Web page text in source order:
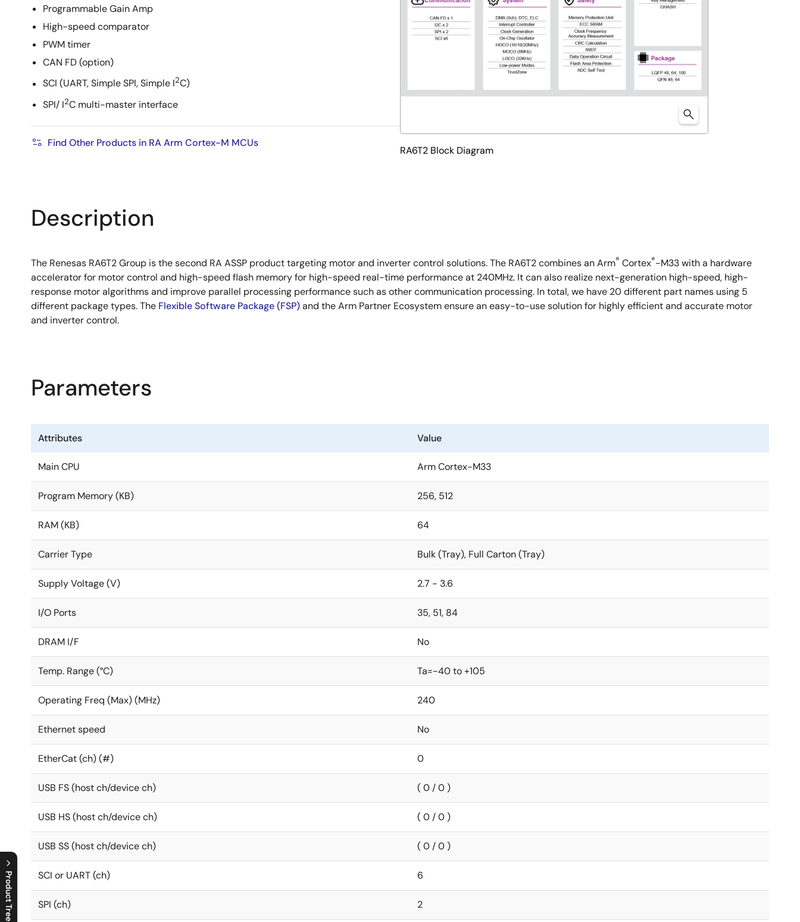
Product Tree
C
l
o
s
e
p
r
o
d
u
c
t
t
r
e
e
m
e
n
O
p
e
n
p
r
o
d
u
c
t
t
r
e
e
m
e
n
Programmable Gain Amp
High-speed comparator
PWM timer
CAN FD (option)
SCI (UART, Simple SPI, Simple I2C)
SPI/ I2C multi-master interface
Find Other Products in RA Arm Cortex-M MCUs
RA6T2 Block Diagram
Description
The Renesas RA6T2 Group is the second RA ASSP product targeting motor and inverter control solutions. The RA6T2 combines an Arm® Cortex®-M33 with a hardware
accelerator for motor control and high-speed flash memory for high-speed real-time performance at 240MHz. It can also realize next-generation high-speed, high-
response motor algorithms and improve parallel processing performance such as other communication processing. In total, we have 20 different part names using 5
different package types. The Flexible Software Package (FSP)and the Arm Partner Ecosystem ensure an easy-to-use solution for highly efficient and accurate motor
and inverter control.
Parameters
Attributes Value
Main CPU Arm Cortex-M33
Program Memory (KB) 256, 512
RAM (KB) 64
Carrier Type Bulk (Tray), Full Carton (Tray)
Supply Voltage (V) 2.7 - 3.6
I/O Ports 35, 51, 84
DRAM I/F No
Temp. Range (°C) Ta=-40 to +105
Operating Freq (Max) (MHz) 240
Ethernet speed No
EtherCat (ch) (#) 0
USB FS (host ch/device ch) ( 0 / 0 )
USB HS (host ch/device ch) ( 0 / 0 )
USB SS (host ch/device ch) ( 0 / 0 )
SCI or UART (ch) 6
SPI (ch) 2